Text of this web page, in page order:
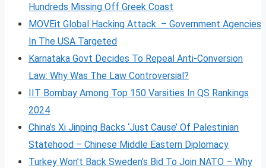
Hundreds Missing Off Greek Coast
MOVEit Global Hacking Attack – Government Agencies
In The USA Targeted
Karnataka Govt Decides To Repeal Anti-Conversion
Law: Why Was The Law Controversial?
IIT Bombay Among Top 150 Varsities In QS Rankings
2024
China’s Xi Jinping Backs ‘Just Cause’ Of Palestinian
Statehood – Chinese Middle Eastern Diplomacy
Turkey Won’t Back Sweden’s Bid To Join NATO – Why